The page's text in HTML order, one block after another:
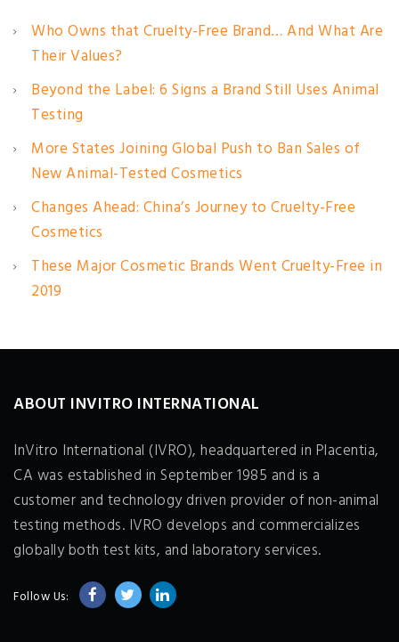
Who Owns that Cruelty-Free Brand… And What Are
Their Values?
Beyond the Label: 6 Signs a Brand Still Uses Animal
Testing
More States Joining Global Push to Ban Sales of
New Animal-Tested Cosmetics
Changes Ahead: China’s Journey to Cruelty-Free
Cosmetics
These Major Cosmetic Brands Went Cruelty-Free in
2019
ABOUT INVITRO INTERNATIONAL
InVitro International (IVRO), headquartered in Placentia,
CA was established in September 1985 and is a
customer and technology driven provider of non-animal
testing methods. IVRO develops and commercializes
globally both test kits, and laboratory services.
Follow Us: